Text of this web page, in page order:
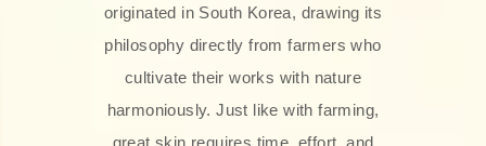
originated in South Korea, drawing its
philosophy directly from farmers who
cultivate their works with nature
harmoniously. Just like with farming,
great skin requires time, effort, and